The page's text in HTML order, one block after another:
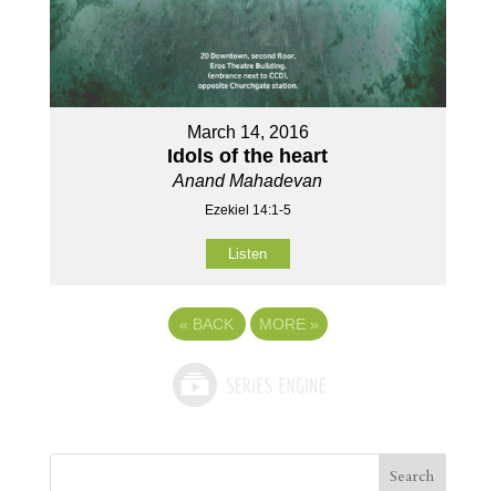
March 14, 2016
Idols of the heart
Anand Mahadevan
Ezekiel 14:1-5
Listen
« BACK MORE »